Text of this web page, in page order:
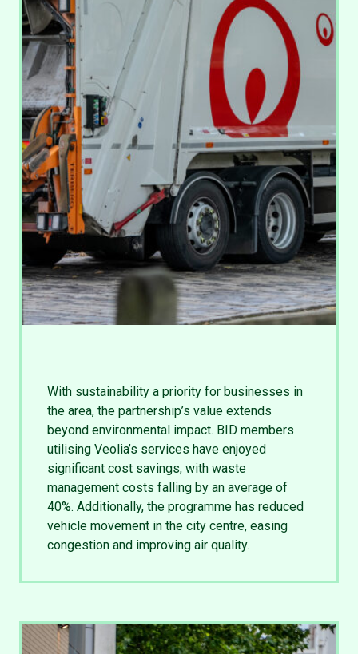
With sustainability a priority for businesses in
the area, the partnership’s value extends
beyond environmental impact. BID members
utilising Veolia’s services have enjoyed
significant cost savings, with waste
management costs falling by an average of
40%. Additionally, the programme has reduced
vehicle movement in the city centre, easing
congestion and improving air quality.